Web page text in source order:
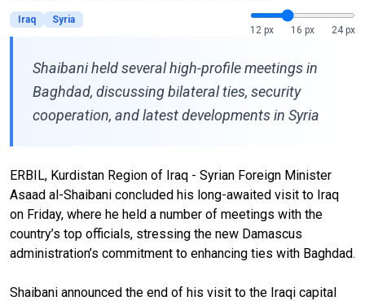
Iraq
Syria
12 px
16 px 24 px
Shaibani held several high-profile meetings in
Baghdad, discussing bilateral ties, security
cooperation, and latest developments in Syria
ERBIL, Kurdistan Region of Iraq - Syrian Foreign Minister
Asaad al-Shaibani concluded his long-awaited visit to Iraq
on Friday, where he held a number of meetings with the
country’s top officials, stressing the new Damascus
administration’s commitment to enhancing ties with Baghdad.
Shaibani announced the end of his visit to the Iraqi capital